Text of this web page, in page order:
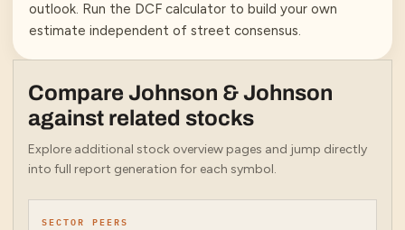
outlook. Run the DCF calculator to build your own
estimate independent of street consensus.
Compare Johnson & Johnson
against related stocks
Explore additional stock overview pages and jump directly
into full report generation for each symbol.
SECTOR PEERS